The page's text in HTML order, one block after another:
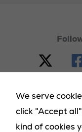
© 2023 - 2025
We serve
click "Accept
kind of cookies